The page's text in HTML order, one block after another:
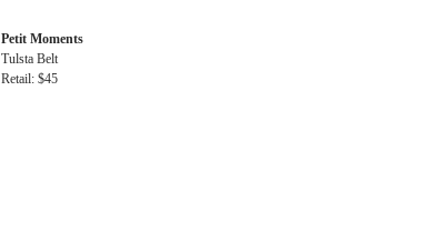
Petit Moments
Tulsta Belt
Retail: $45